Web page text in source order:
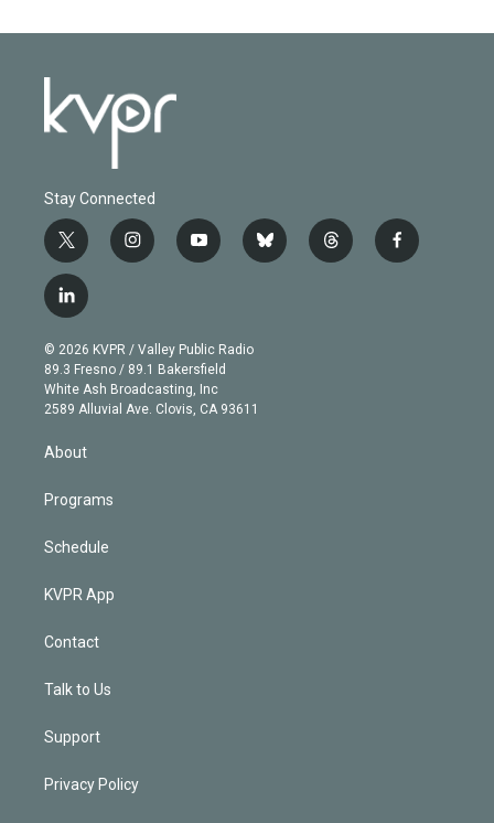
Stay Connected
t
w
i
t
e
r
i
n
g
r
a
m
y
o
b
e
b
l
t
h
f
a
l
i
n
k
e
d
© 2026 KVPR / Valley Public Radio
89.3 Fresno / 89.1 Bakersfield
White Ash Broadcasting, Inc
2589 Alluvial Ave. Clovis, CA 93611
About
Programs
Schedule
KVPR App
Contact
Talk to Us
Support
Privacy Policy